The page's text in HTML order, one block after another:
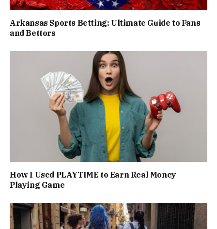
Arkansas Sports Betting: Ultimate Guide to Fans
and Bettors
How I Used PLAYTIME to Earn Real Money
Playing Game